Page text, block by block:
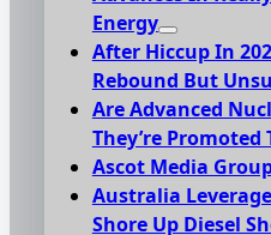
Energy
After Hiccup In
Rebound But
Are Advanced
They’re Promoted
Ascot Media
Australia
Shore Up Diesel